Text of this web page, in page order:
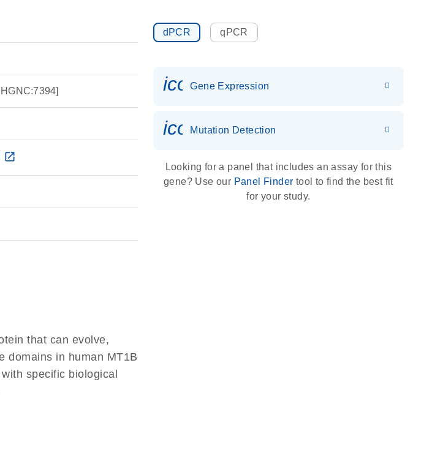
open_in_new
that can evolve,
domains in human MT1B
specific biological
dPCR qPCR
Gene Expression
icon_0036_dna_person-s
Mutation Detection
Looking for a panel that includes an assay for this
gene? Use our Panel Finder tool to find the best fit
for your study.